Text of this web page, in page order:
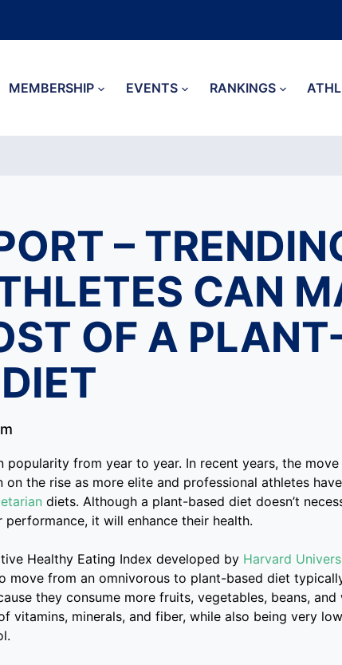
MEMBERSHIP EVENTS RANKINGS
–
CAN
OF A
popularity from year to year. In recent years, the
the rise as more elite and professional athletes
diets. Although a plant-based diet doesn’t
it will enhance their health.
Healthy Eating Index developed by Harvard
move from an omnivorous to plant-based diet
they consume more fruits, vegetables, beans, and
vitamins, minerals, and fiber, while also being very